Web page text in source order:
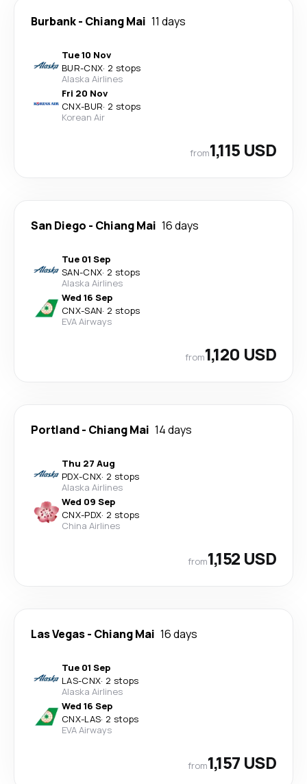
Burbank- Chiang Mai 11 days
Tue 10 Nov
BUR-CNX· 2 stops
Alaska Airlines
Fri 20 Nov
CNX-BUR· 2 stops
Korean Air
from1,115 USD
San Diego - Chiang Mai 16 days
Tue 01 Sep
SAN-CNX· 2 stops
Alaska Airlines
Wed 16 Sep
CNX-SAN· 2 stops
EVA Airways
from1,120 USD
Portland- Chiang Mai 14 days
Thu 27 Aug
PDX-CNX· 2 stops
Alaska Airlines
Wed 09 Sep
CNX-PDX· 2 stops
China Airlines
from1,152 USD
Las Vegas- Chiang Mai 16 days
Tue 01 Sep
LAS-CNX· 2 stops
Alaska Airlines
Wed 16 Sep
CNX-LAS· 2 stops
EVA Airways
from1,157 USD